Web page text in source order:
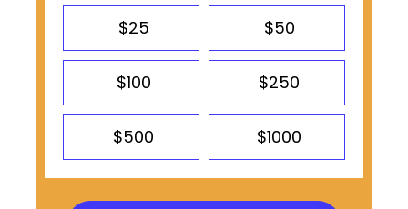
$25 $50
$100 $250
$500 $1000